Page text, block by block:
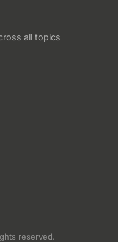
all topics
reserved.